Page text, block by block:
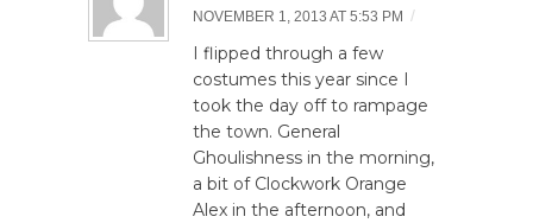
NOVEMBER 1, 2013 AT 5:53 PM /
I flipped through a few
costumes this year since I
took the day off to rampage
the town. General
Ghoulishness in the morning,
a bit of Clockwork Orange
Alex in the afternoon, and